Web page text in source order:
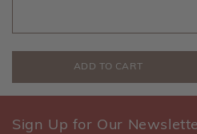
Sign Up for Our